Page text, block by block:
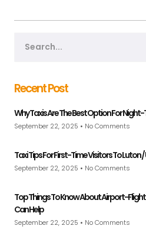
Recent Post
Why Taxis Are The Best Option For
September 22, 2025 No Comments
Taxi Tips For First-Time Visitors To Luton
September 22, 2025 No Comments
Top Things To Know About Airport-
Can Help
September 22, 2025 No Comments